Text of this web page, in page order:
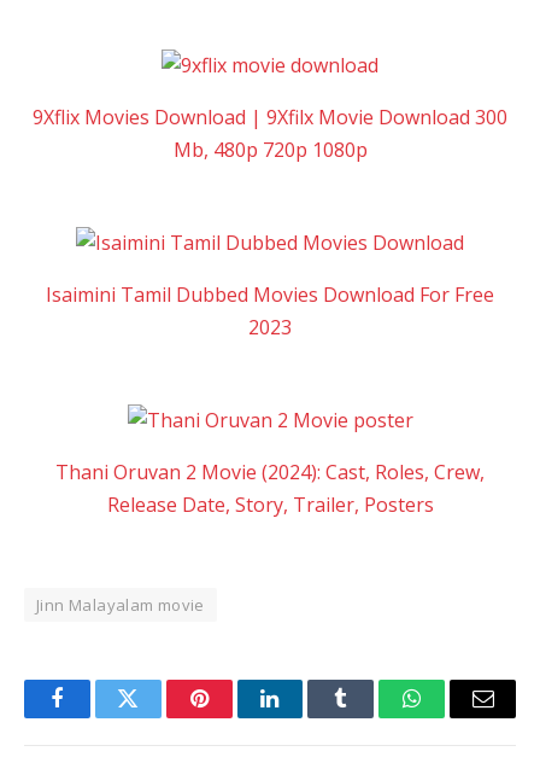
9Xflix Movies Download | 9Xfilx Movie Download 300
Mb, 480p 720p 1080p
Isaimini Tamil Dubbed Movies Download For Free
2023
Thani Oruvan 2 Movie (2024): Cast, Roles, Crew,
Release Date, Story, Trailer, Posters
Jinn Malayalam movie
FacebookTwitter PinterestLinkedInTumblr WhatsAppEmail